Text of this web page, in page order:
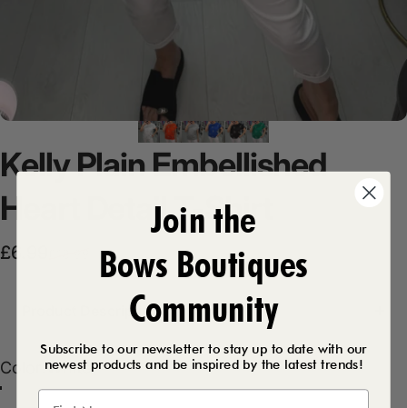
KellyPlainEmbellished
Heart
DetailT-Shirt
Sale price
£6.99
Regular price
Product Description
Color
Color:White
Black
White
Royal Blue
Emerald
Light Grey
Orange
Join the
Bows Boutiques
Community
Subscribe to our newsletter to stay up to date with our
newest products and be inspired by the latest trends!